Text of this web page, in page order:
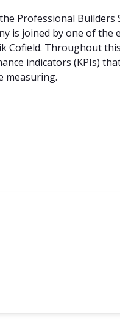
Professional Builders
is joined by one of the
Cofield. Throughout
indicators (KPIs)
measuring.